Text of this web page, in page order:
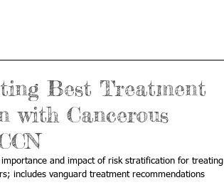
Best Treatment
with Cancerous
and impact of risk stratification for treating
includes vanguard treatment recommendations